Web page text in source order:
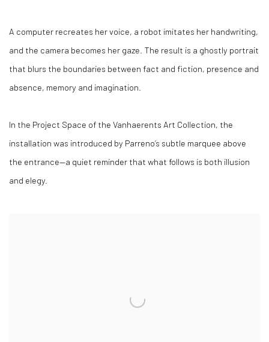
A computer recreates her voice, a robot imitates her handwriting,
and the camera becomes her gaze. The result is a ghostly portrait
that blurs the boundaries between fact and fiction, presence and
absence, memory and imagination.
In the Project Space of the Vanhaerents Art Collection, the
installation was introduced by Parreno’s subtle marquee above
the entrance—a quiet reminder that what follows is both illusion
and elegy.